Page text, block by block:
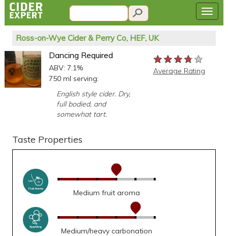
Ross-on-Wye Cider & Perry Co, HEF, UK
Dancing Required
ABV: 7.1%
750 ml serving:
English style cider. Dry,
full bodied, and
somewhat tart.
★★★★★
★★★★★
★★★★★
Average Rating
Taste Properties
Medium fruit aroma
Medium/heavy carbonation